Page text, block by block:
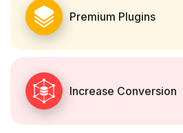
Premium Plugins
Increase Conversion